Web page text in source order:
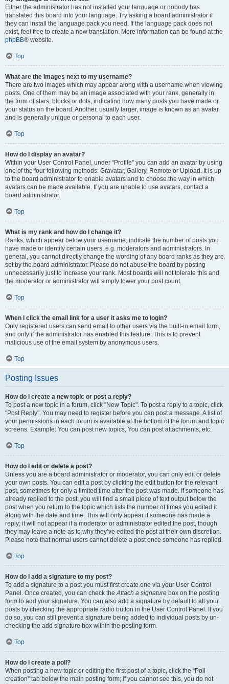
Either the administrator has not installed your language or nobody has
translated this board into your language. Try asking a board administrator if
they can install the language pack you need. If the language pack does not
exist, feel free to create a new translation. More information can be found at the
phpBB® website.
Top
What are the images next to my username?
There are two images which may appear along with a username when viewing
posts. One of them may be an image associated with your rank, generally in
the form of stars, blocks or dots, indicating how many posts you have made or
your status on the board. Another, usually larger, image is known as an avatar
and is generally unique or personal to each user.
Top
How do I display an avatar?
Within your User Control Panel, under “Profile” you can add an avatar by using
one of the four following methods: Gravatar, Gallery, Remote or Upload. It is up
to the board administrator to enable avatars and to choose the way in which
avatars can be made available. If you are unable to use avatars, contact a
board administrator.
Top
What is my rank and how do I change it?
Ranks, which appear below your username, indicate the number of posts you
have made or identify certain users, e.g. moderators and administrators. In
general, you cannot directly change the wording of any board ranks as they are
set by the board administrator. Please do not abuse the board by posting
unnecessarily just to increase your rank. Most boards will not tolerate this and
the moderator or administrator will simply lower your post count.
Top
When I click the email link for a user it asks me to login?
Only registered users can send email to other users via the built-in email form,
and only if the administrator has enabled this feature. This is to prevent
malicious use of the email system by anonymous users.
Top
Posting Issues
How do I create a new topic or post a reply?
To post a new topic in a forum, click "New Topic". To post a reply to a topic, click
"Post Reply". You may need to register before you can post a message. A list of
your permissions in each forum is available at the bottom of the forum and topic
screens. Example: You can post new topics, You can post attachments, etc.
Top
How do I edit or delete a post?
Unless you are a board administrator or moderator, you can only edit or delete
your own posts. You can edit a post by clicking the edit button for the relevant
post, sometimes for only a limited time after the post was made. If someone has
already replied to the post, you will find a small piece of text output below the
post when you return to the topic which lists the number of times you edited it
along with the date and time. This will only appear if someone has made a
reply; it will not appear if a moderator or administrator edited the post, though
they may leave a note as to why they’ve edited the post at their own discretion.
Please note that normal users cannot delete a post once someone has replied.
Top
How do I add a signature to my post?
To add a signature to a post you must first create one via your User Control
Panel. Once created, you can check theAttach a signature box on the posting
form to add your signature. You can also add a signature by default to all your
posts by checking the appropriate radio button in the User Control Panel. If you
do so, you can still prevent a signature being added to individual posts by un-
checking the add signature box within the posting form.
Top
How do I create a poll?
When posting a new topic or editing the first post of a topic, click the “Poll
creation” tab below the main posting form; if you cannot see this, you do not